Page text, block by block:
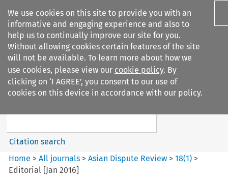
We use cookies on this site to provide you with an
informative and engaging experience and also to
help us to continually improve our site for you.
Without allowing cookies certain features of the site
will not be available. To learn more about how we
use cookies, please view our cookie policy. By
clicking on ‘I AGREE’, you consent to our use of
cookies on this device in accordance with our policy.
Search filters
Asian Dispute Review
Search content
Citation search
Home >All journals >Asian Dispute Review >18(1) >
Editorial [Jan 2016]